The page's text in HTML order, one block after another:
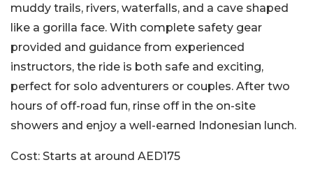
muddy trails, rivers, waterfalls, and a cave shaped
like a gorilla face. With complete safety gear
provided and guidance from experienced
instructors, the ride is both safe and exciting,
perfect for solo adventurers or couples. After two
hours of off-road fun, rinse off in the on-site
showers and enjoy a well-earned Indonesian lunch.
Cost: Starts at around AED175